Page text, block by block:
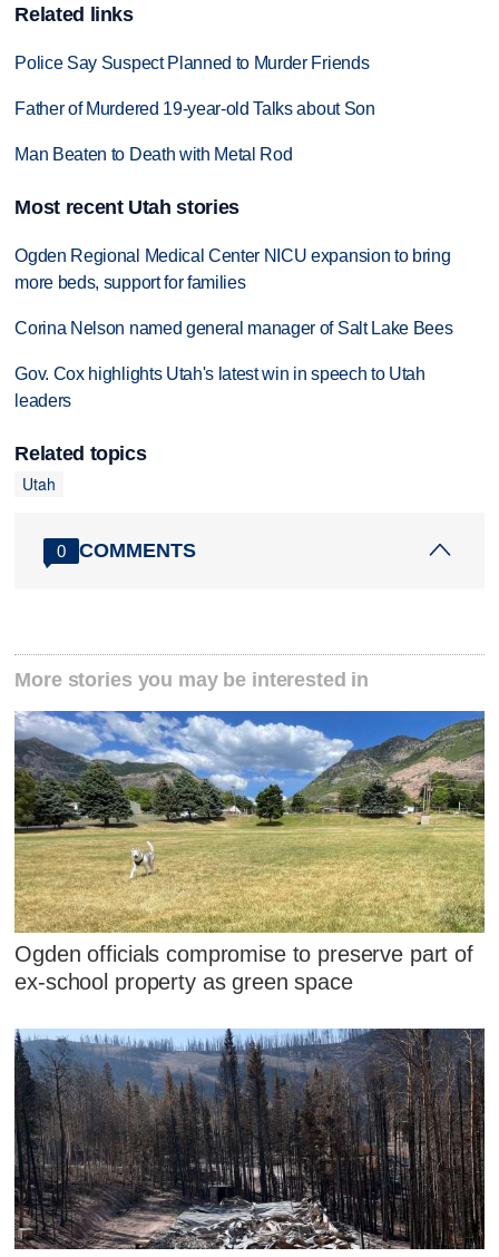
Related links
Police Say Suspect Planned to Murder Friends
Father of Murdered 19-year-old Talks about Son
Man Beaten to Death with Metal Rod
Most recent Utah stories
Ogden Regional Medical Center NICU expansion to bring
more beds, support for families
Corina Nelson named general manager of Salt Lake Bees
Gov. Cox highlights Utah's latest win in speech to Utah
leaders
Related topics
Utah
0 COMMENTS
More stories you may be interested in
Ogden officials compromise to preserve part of
ex-school property as green space